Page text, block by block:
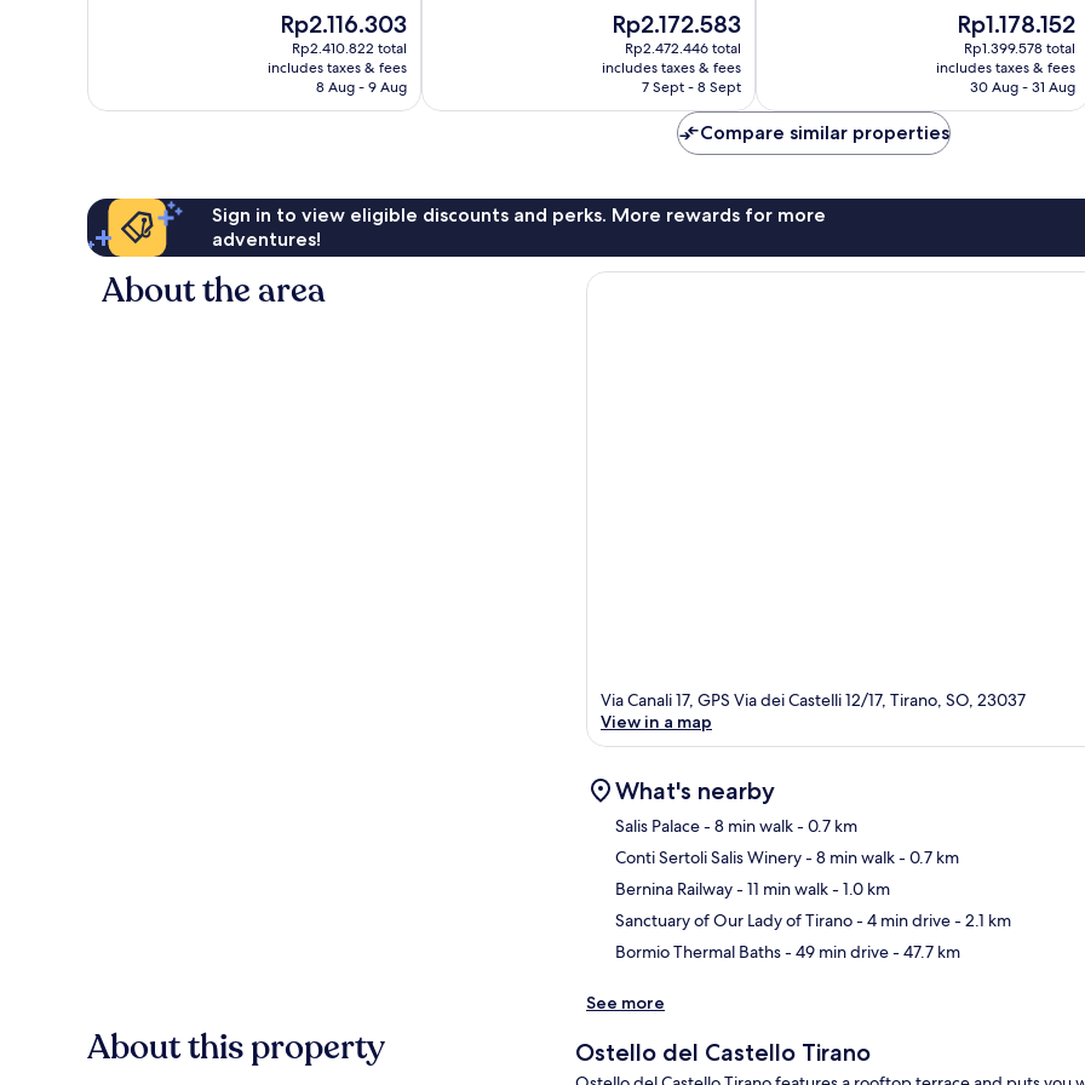
The
price
is
Rp2.116.303
Rp2.116.303
Rp2.410.822 total
includes taxes & fees
8 Aug - 9 Aug
The
price
is
Rp2.172.583
Rp2.172.583
Rp2.472.446 total
includes taxes & fees
7 Sept - 8 Sept
The
price
is
Rp1.178.152
Rp1.178.152
Rp1.399.578 total
includes taxes & fees
30 Aug - 31 Aug
Compare similar properties
Sign in to view eligible discounts and perks. More rewards for more
adventures!
About the area
Via Canali 17, GPS Via dei Castelli 12/17, Tirano, SO, 23037
View in a map
What's nearby
Salis Palace- 8 min walk- 0.7 km
Conti Sertoli Salis Winery- 8 min walk- 0.7 km
Bernina Railway- 11 min walk- 1.0 km
Sanctuary of Our Lady of Tirano- 4 min drive- 2.1 km
Bormio Thermal Baths- 49 min drive- 47.7 km
See more
About this property Ostello del Castello Tirano